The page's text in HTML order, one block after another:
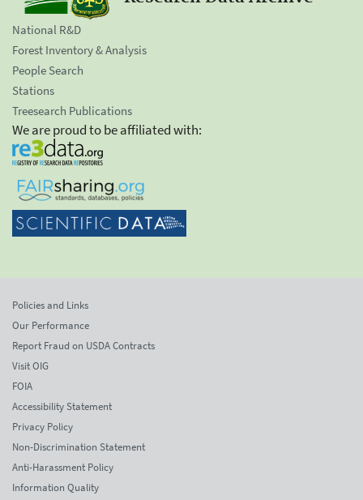
National R&D
Forest Inventory & Analysis
People Search
Stations
Treesearch Publications
We are proud to be affiliated with:
Policies and Links
Our Performance
Report Fraud on USDA Contracts
Visit OIG
FOIA
Accessibility Statement
Privacy Policy
Non-Discrimination Statement
Anti-Harassment Policy
Information Quality